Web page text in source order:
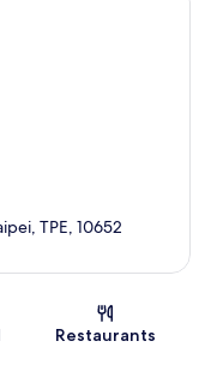
TPE, 10652
Restaurants